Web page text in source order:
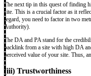
The next tip in this quest of finding
site. This is a crucial factor as it
regard, you need to factor in two
Authority).
The DA and PA stand for the
backlink from a site with high DA
perceived value of your site. Thus,
(iii) Trustworthiness